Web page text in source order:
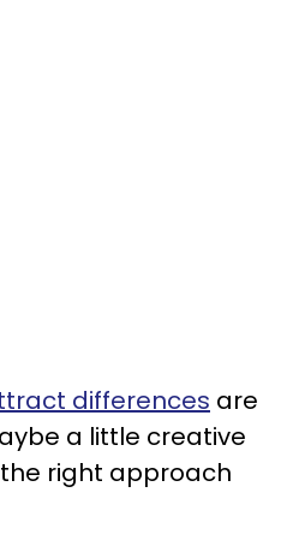
differences are
a little creative
right approach